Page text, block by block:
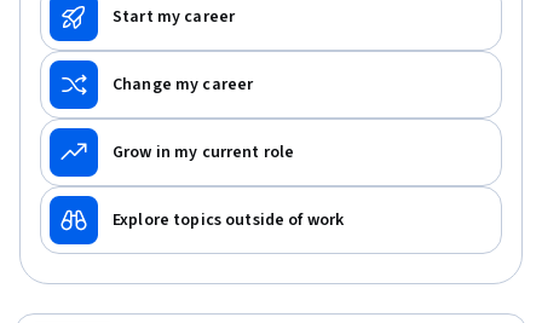
Start my career
Change my career
Grow in my current role
Explore topics outside of work